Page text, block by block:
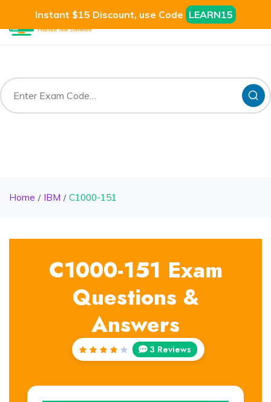
Instant $15 Discount, use Code LEARN15
Home IBM C1000-151
C1000-151 Exam
Questions &
Answers
Rated
3 Reviews